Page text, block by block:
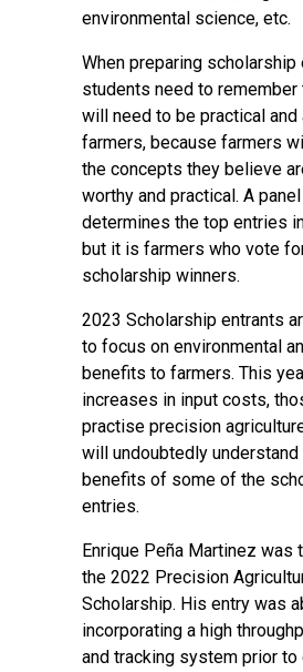
environmental science, etc.
When preparing scholarship
students need to remember
will need to be practical and
farmers, because farmers
the concepts they believe
worthy and practical. A
determines the top entries
but it is farmers who vote
scholarship winners.
2023 Scholarship entrants
to focus on environmental
benefits to farmers. This
increases in input costs,
practise precision
will undoubtedly understand
benefits of some of the
entries.
Enrique Peña Martinez was
the 2022 Precision
Scholarship. His entry was
incorporating a high
and tracking system prior to